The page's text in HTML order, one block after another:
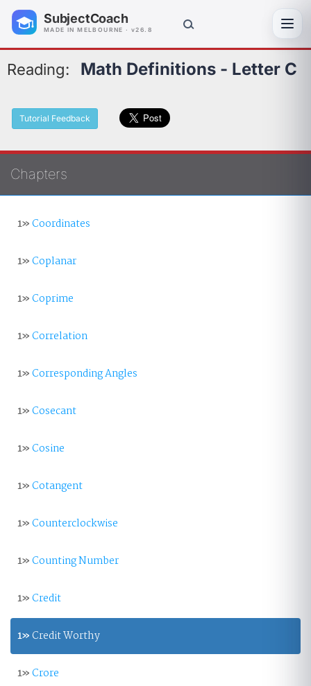
SubjectCoach
MADE IN MELBOURNE · v26.8
Reading: Math Definitions - Letter C
Tutorial Feedback
Chapters
1»Coordinates
1»Coplanar
1»Coprime
1»Correlation
1»Corresponding Angles
1»Cosecant
1»Cosine
1»Cotangent
1»Counterclockwise
1»Counting Number
1»Credit
1» Credit Worthy
1»Crore